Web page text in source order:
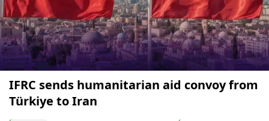
IFRC sends humanitarian aid convoy from
Türkiye to Iran